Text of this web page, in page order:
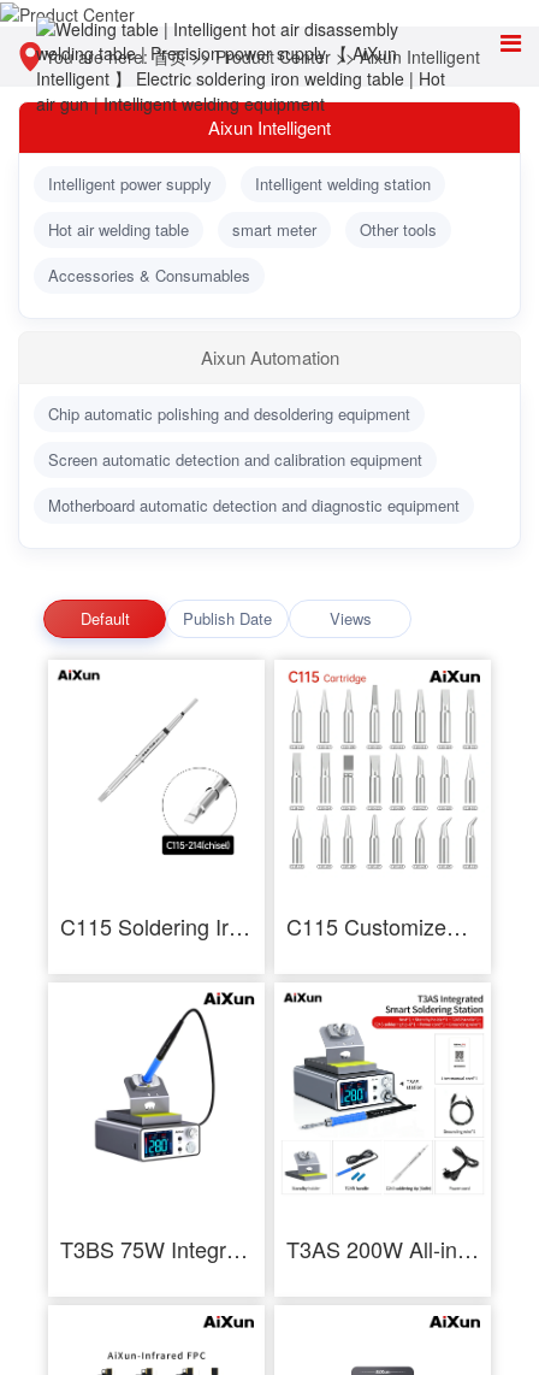
You are here:首页>>Product Center >>Aixun Intelligent
Aixun Intelligent
Intelligent power supply
Intelligent welding station
Hot air welding table
smart meter
Other tools
Accessories & Consumables
Aixun Automation
Chip automatic polishing and desoldering equipment
Screen automatic detection and calibration equipment
Motherboard automatic detection and diagnostic equipment
Default Publish Date Views
C115 Soldering Iron Tips for Precision Soldering Rework of Mobile Repair C115 Customized Soldering Iron Tips Multi-Type Cartridge tip for Electronics Repair
T3BS 75W Integrated Soldering Iron Station for Electronics Repair T3AS 200W All-in-One Soldering Station with T245 Handle Economical Welding